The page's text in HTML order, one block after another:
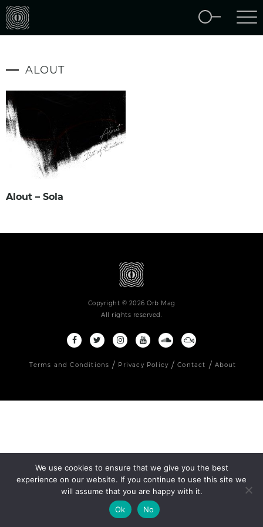
ALOUT
Alout – Sola
Copyright © 2026 Orb Mag
All rights reserved.
Terms and Conditions Privacy Policy Contact About
We use cookies to ensure that we give you the best
experience on our website. If you continue to use this site we
will assume that you are happy with it.
Ok
No